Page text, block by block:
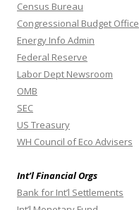
Census Bureau
Congressional Budget Office
Energy Info Admin
Federal Reserve
Labor Dept Newsroom
OMB
SEC
US Treasury
WH Council of Eco Advisers
Int’l Financial Orgs
Bank for Int’l Settlements